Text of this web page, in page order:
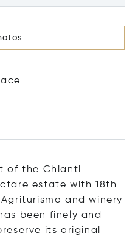
of the Chianti
estate with 18th
and winery
been finely and
its original